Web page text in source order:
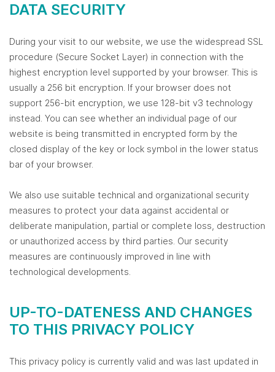
DATA SECURITY
During your visit to our website, we use the widespread SSL
procedure (Secure Socket Layer) in connection with the
highest encryption level supported by your browser. This is
usually a 256 bit encryption. If your browser does not
support 256-bit encryption, we use 128-bit v3 technology
instead. You can see whether an individual page of our
website is being transmitted in encrypted form by the
closed display of the key or lock symbol in the lower status
bar of your browser.
We also use suitable technical and organizational security
measures to protect your data against accidental or
deliberate manipulation, partial or complete loss, destruction
or unauthorized access by third parties. Our security
measures are continuously improved in line with
technological developments.
UP-TO-DATENESS AND CHANGES
TO THIS PRIVACY POLICY
This privacy policy is currently valid and was last updated in